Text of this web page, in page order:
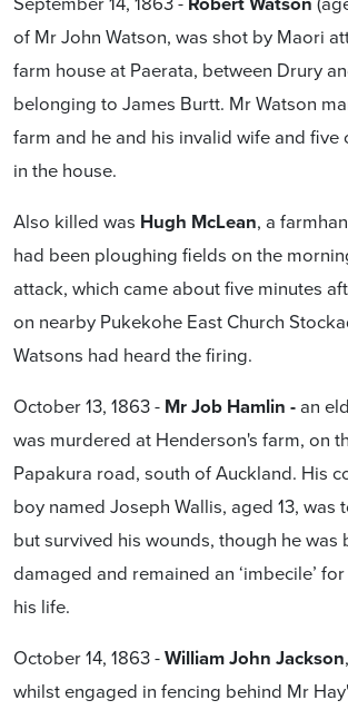
of Mr John Watson, was shot by Maori
farm house at Paerata, between Drury
belonging to James Burtt. Mr Watson
farm and he and his invalid wife and five
in the house.
Also killed was Hugh McLean, a
had been ploughing fields on the
attack, which came about five minutes
on nearby Pukekohe East Church
Watsons had heard the firing.
October 13, 1863 - Mr Job Hamlin -an
was murdered at Henderson's farm, on
Papakura road, south of Auckland. His
boy named Joseph Wallis, aged 13, was
but survived his wounds, though he was
damaged and remained an ‘imbecile’
his life.
October 14, 1863 -William John Jackson
whilst engaged in fencing behind Mr